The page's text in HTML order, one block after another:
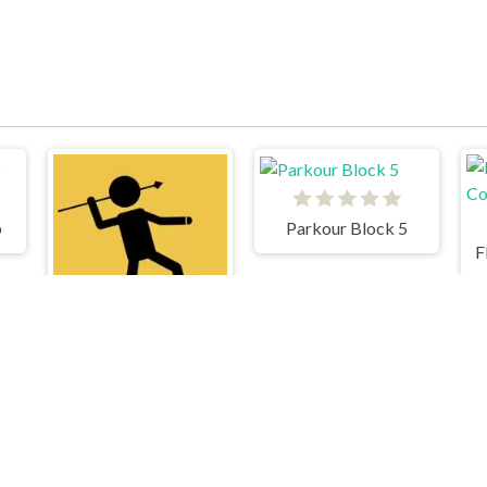
Parkour Block 5